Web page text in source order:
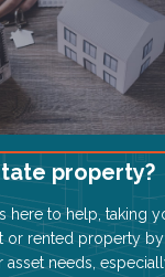
property?
here to help, taking
or rented property
asset needs,